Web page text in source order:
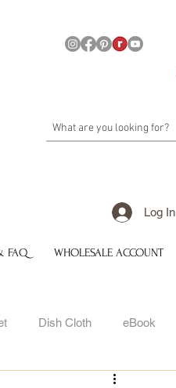
Log In
FAQ WHOLESALE ACCOUNT
Dish Cloth eBook